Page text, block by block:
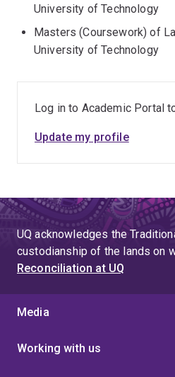
University of Technology
Masters (Coursework) of
University of Technology
Log in to Academic Portal
Update my profile
UQ acknowledges the
custodianship of the lands on
Reconciliation at UQ
Media
Working with us